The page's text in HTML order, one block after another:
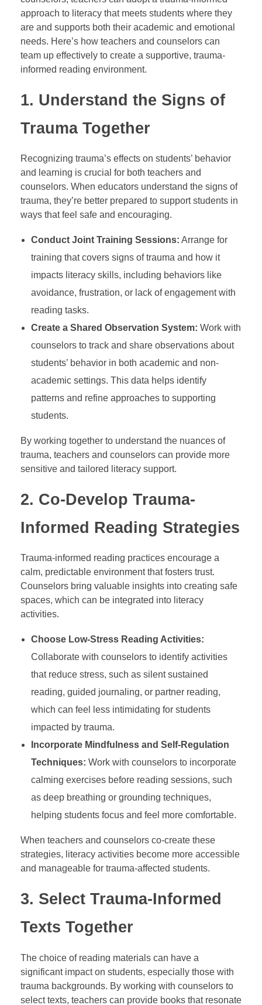
approach to literacy that meets students where they
are and supports both their academic and emotional
needs. Here’s how teachers and counselors can
team up effectively to create a supportive, trauma-
informed reading environment.
1. Understand the Signs of
Trauma Together
Recognizing trauma’s effects on students’ behavior
and learning is crucial for both teachers and
counselors. When educators understand the signs of
trauma, they’re better prepared to support students in
ways that feel safe and encouraging.
Conduct Joint Training Sessions: Arrange for
training that covers signs of trauma and how it
impacts literacy skills, including behaviors like
avoidance, frustration, or lack of engagement with
reading tasks.
Create a Shared Observation System: Work with
counselors to track and share observations about
students’ behavior in both academic and non-
academic settings. This data helps identify
patterns and refine approaches to supporting
students.
By working together to understand the nuances of
trauma, teachers and counselors can provide more
sensitive and tailored literacy support.
2. Co-Develop Trauma-
Informed Reading Strategies
Trauma-informed reading practices encourage a
calm, predictable environment that fosters trust.
Counselors bring valuable insights into creating safe
spaces, which can be integrated into literacy
activities.
Choose Low-Stress Reading Activities:
Collaborate with counselors to identify activities
that reduce stress, such as silent sustained
reading, guided journaling, or partner reading,
which can feel less intimidating for students
impacted by trauma.
Incorporate Mindfulness and Self-Regulation
Techniques: Work with counselors to incorporate
calming exercises before reading sessions, such
as deep breathing or grounding techniques,
helping students focus and feel more comfortable.
When teachers and counselors co-create these
strategies, literacy activities become more accessible
and manageable for trauma-affected students.
3. Select Trauma-Informed
Texts Together
The choice of reading materials can have a
significant impact on students, especially those with
trauma backgrounds. By working with counselors to
select texts, teachers can provide books that resonate